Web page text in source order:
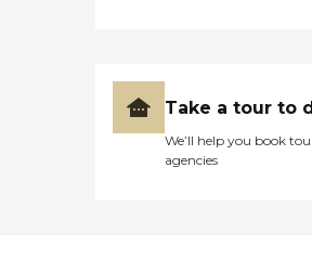
Take a tour to
We’ll help you book
agencies